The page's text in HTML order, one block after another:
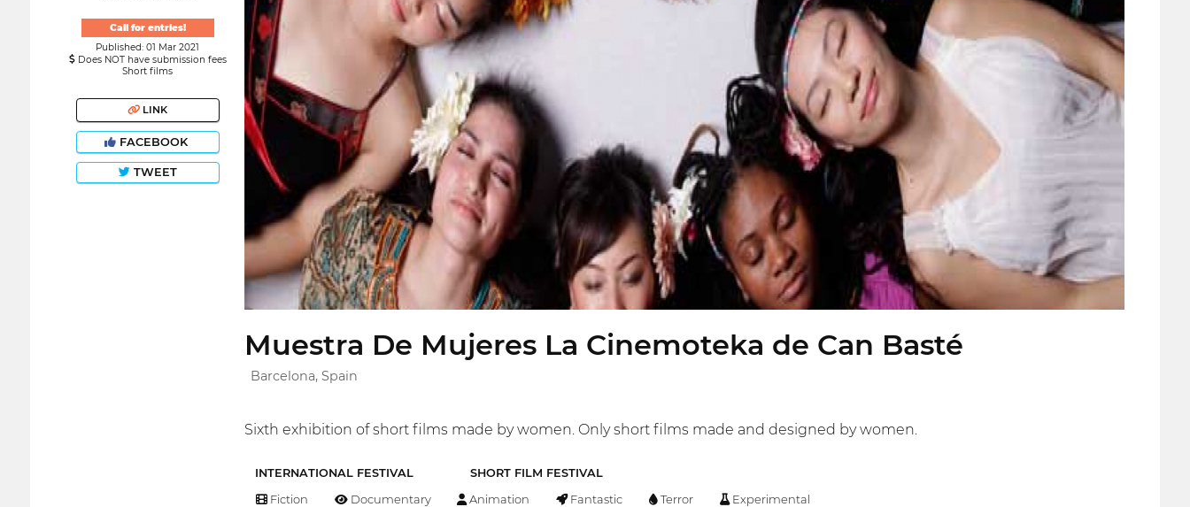
Call for entries!
Published: 01 Mar 2021
Does NOT have submission fees
Short films
LINK
FACEBOOK
TWEET
Muestra De Mujeres La Cinemoteka de Can Basté
Barcelona, Spain
Sixth exhibition of short films made by women. Only short films made and designed by women.
INTERNATIONAL FESTIVAL SHORT FILM FESTIVAL
Fiction Documentary Animation Fantastic Terror Experimental